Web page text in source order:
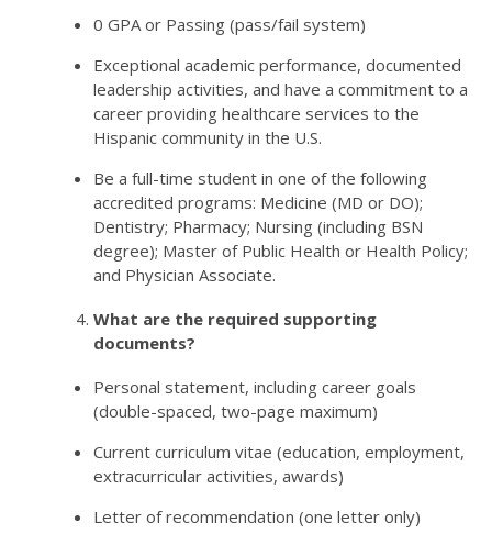
0 GPA or Passing (pass/fail system)
Exceptional academic performance, documented
leadership activities, and have a commitment to a
career providing healthcare services to the
Hispanic community in the U.S.
Be a full-time student in one of the following
accredited programs: Medicine (MD or DO);
Dentistry; Pharmacy; Nursing (including BSN
degree); Master of Public Health or Health Policy;
and Physician Associate.
What are the required supporting
documents?
Personal statement, including career goals
(double-spaced, two-page maximum)
Current curriculum vitae (education, employment,
extracurricular activities, awards)
Letter of recommendation (one letter only)